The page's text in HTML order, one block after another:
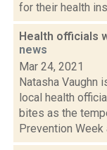
for their health
Health officials
news
Mar 24, 2021
Natasha Vaughn
local health
bites as the
Prevention Week